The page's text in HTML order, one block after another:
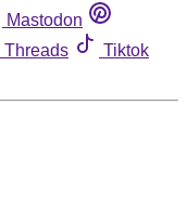
Mastodon
Threads
Tiktok